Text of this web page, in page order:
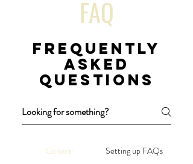
FAQ
Frequently
asked
questions
General Setting up FAQs